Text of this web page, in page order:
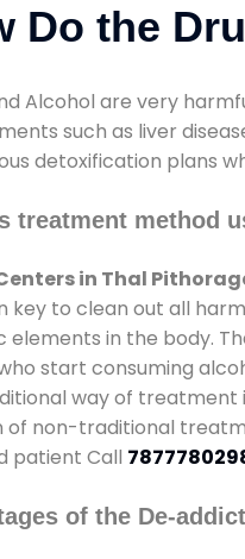
Do the
Alcohol are very
such as liver
detoxification plans
treatment method
in Thal
key to clean out all
elements in the body.
start consuming
way of treatment
of non-traditional
patient Call
of the De-